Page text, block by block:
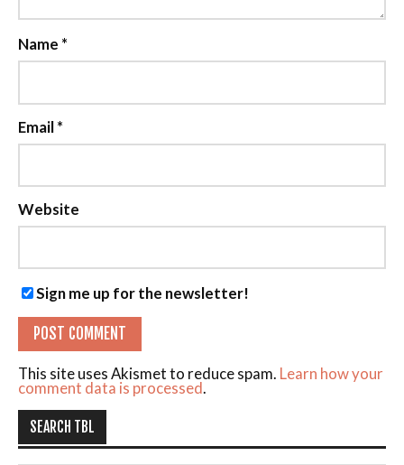
Name *
Email*
Website
Sign me up for the newsletter!
This site uses Akismet to reduce spam. Learn how your
comment data is processed.
SEARCH TBL